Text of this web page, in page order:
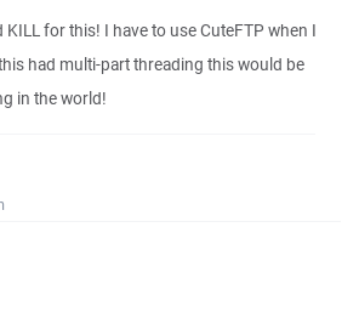
KILL for this! I have to use CuteFTP when I
had multi-part threading this would be
in the world!